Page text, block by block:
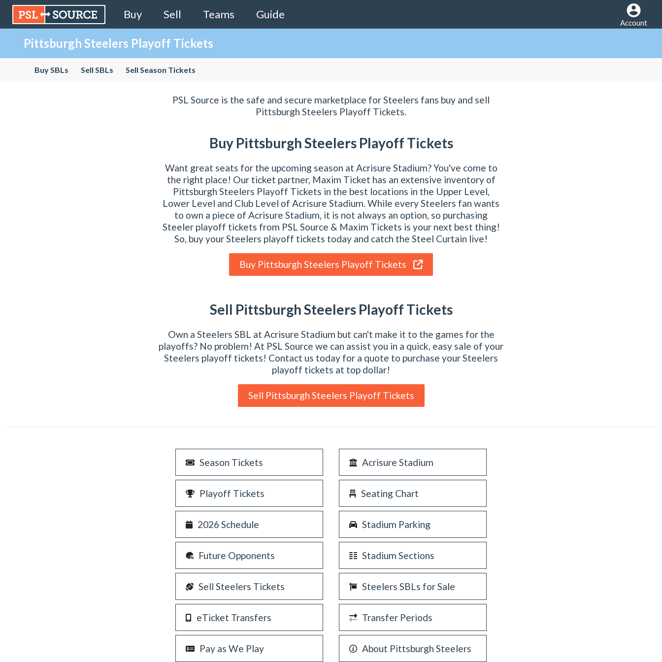
Buy Sell Teams Guide
Account
Pittsburgh Steelers Playoff Tickets
Buy SBLs Sell SBLs Sell Season Tickets
PSL Source is the safe and secure marketplace for Steelers fans buy and sell
Pittsburgh Steelers Playoff Tickets.
Buy Pittsburgh Steelers Playoff Tickets
Want great seats for the upcoming season at Acrisure Stadium? You've come to
the right place! Our ticket partner, Maxim Ticket has an extensive inventory of
Pittsburgh Steelers Playoff Tickets in the best locations in the Upper Level,
Lower Level and Club Level of Acrisure Stadium. While every Steelers fan wants
to own a piece of Acrisure Stadium, it is not always an option, so purchasing
Steeler playoff tickets from PSL Source & Maxim Tickets is your next best thing!
So, buy your Steelers playoff tickets today and catch the Steel Curtain live!
Buy Pittsburgh Steelers Playoff Tickets
Sell Pittsburgh Steelers Playoff Tickets
Own a Steelers SBL at Acrisure Stadium but can't make it to the games for the
playoffs? No problem! At PSL Source we can assist you in a quick, easy sale of your
Steelers playoff tickets! Contact us today for a quote to purchase your Steelers
playoff tickets at top dollar!
Sell Pittsburgh Steelers Playoff Tickets
Season Tickets Acrisure Stadium
Playoff Tickets Seating Chart
2026 Schedule Stadium Parking
Future Opponents Stadium Sections
Sell Steelers Tickets Steelers SBLs for Sale
eTicket Transfers Transfer Periods
Pay as We Play About Pittsburgh Steelers